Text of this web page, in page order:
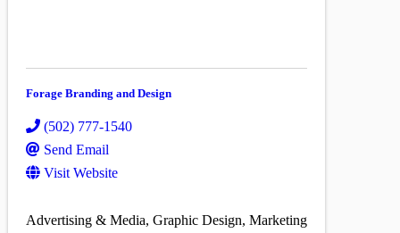
Forage Branding and Design
(502) 777-1540
Send Email
Visit Website
Advertising & Media Graphic Design Marketing